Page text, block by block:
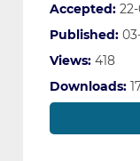
Accepted:
Published:
Views: 418
Downloads: